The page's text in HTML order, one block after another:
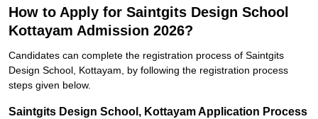
How to Apply for Saintgits Design School
Kottayam Admission 2026?
Candidates can complete the registration process of Saintgits
Design School, Kottayam, by following the registration process
steps given below.
Saintgits Design School, Kottayam Application Process